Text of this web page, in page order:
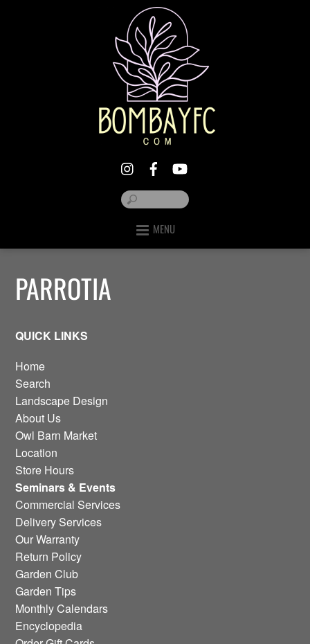
MENU
PARROTIA
QUICK LINKS
Home
Search
Landscape Design
About Us
Owl Barn Market
Location
Store Hours
Seminars & Events
Commercial Services
Delivery Services
Our Warranty
Return Policy
Garden Club
Garden Tips
Monthly Calendars
Encyclopedia